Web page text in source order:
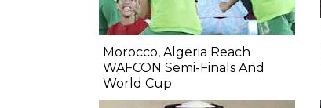
Morocco, Algeria Reach
WAFCON Semi-Finals And
World Cup